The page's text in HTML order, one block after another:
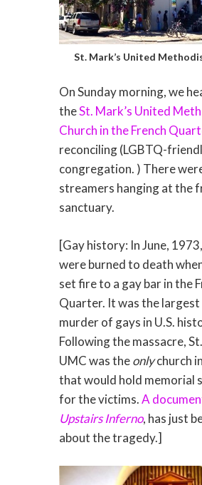
St. Mark’s United
On Sunday morning, we
theSt. Mark’s United
Church in the French
reconciling (LGBTQ-
congregation. ) There
streamers hanging at the
sanctuary.
[Gay history: In June,
were burned to death
set fire to a gay bar in the
Quarter. It was the largest
murder of gays in U.S.
Following the massacre,
UMC was theonlychurch
that would hold memorial
for the victims.A
Upstairs Inferno, has just
about the tragedy.]